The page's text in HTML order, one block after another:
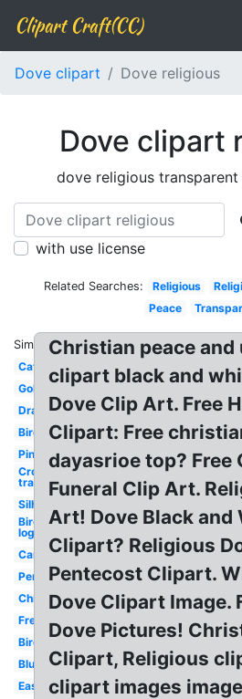
Clipart Craft(CC)
Dove clipart Dove religious
Dove clipart
dove religious
with use license
Related Searches: Religious
Peace
Similar:
Catholic
Gold
Drawing
Bird
Pink
Cross
transparent
Silhouette
Bird
logo
Cartoon
Pentecost
Christmas
Freedom
Bird
Blue
Easy
Christian peace
clipart black and
Dove Clip Art. Free
Clipart: Free
dayasrioe top? Free
Funeral Clip Art.
Art! Dove Black
Clipart? Religious
Pentecost Clipart.
Dove Clipart Image.
Dove Pictures!
Clipart, Religious
clipart images